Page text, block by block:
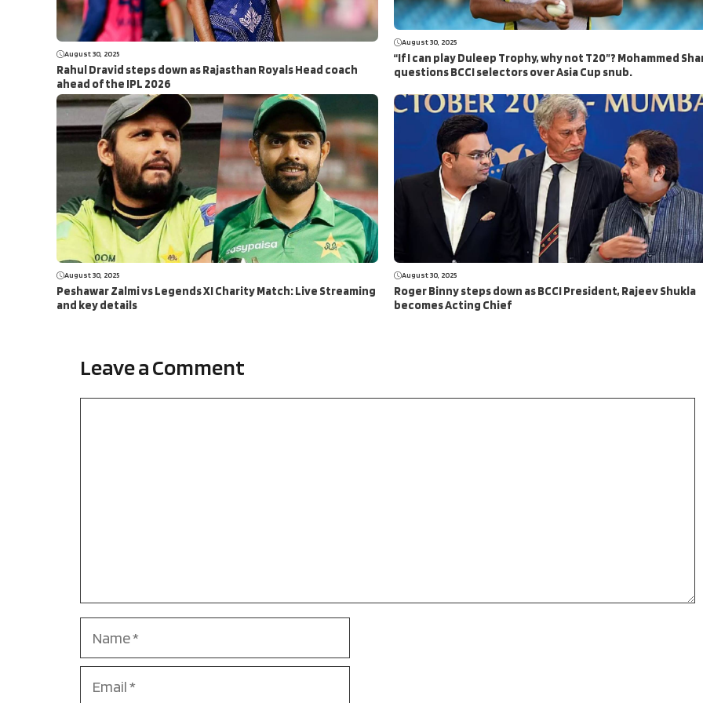
August 30, 2025
Rahul Dravid steps down as Rajasthan Royals Head coach
ahead of the IPL 2026
August 30, 2025
“If I can play Duleep Trophy, why not T20”? Mohammed
questions BCCI selectors over Asia Cup snub.
August 30, 2025
Peshawar Zalmi vs Legends XI Charity Match: Live Streaming
and key details
August 30, 2025
Roger Binny steps down as BCCI President, Rajeev Shukla
becomes Acting Chief
Leave a Comment